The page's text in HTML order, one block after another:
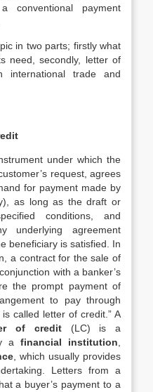
conventional payment
in two parts; firstly what
need, secondly, letter of
international trade and
under which the
request, agrees
for payment made by
as long as the draft or
conditions, and
underlying agreement
beneficiary is satisfied. In
a contract for the sale of
with a banker’s
the prompt payment of
to pay through
called letter of credit.” A
of credit(LC) is a
a financial institution
, which usually provides
Letters from a
a buyer’s payment to a